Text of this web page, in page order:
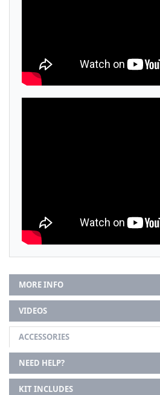
MORE INFO
VIDEOS
ACCESSORIES
NEED HELP?
KIT INCLUDES